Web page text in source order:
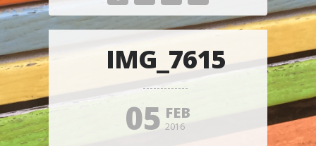
IMG_7615
05 FEB
2016